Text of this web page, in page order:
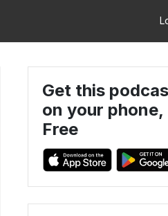
Get this
on your phone,
Free